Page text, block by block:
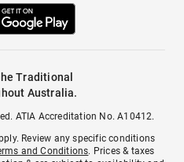
Traditional
Australia.
ATIA Accreditation No. A10412.
Review any specific conditions
and Conditions. Prices & taxes